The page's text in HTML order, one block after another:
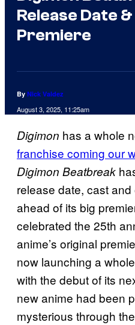
Release Date
Premiere
By Nick Valdez
August 3, 2025, 11:25am
Digimon has a whole
franchise coming our
Digimon Beatbreak
release date, cast
ahead of its big
celebrated the 25th
anime’s original
now launching a
with the debut of its
new anime had been
mysterious through